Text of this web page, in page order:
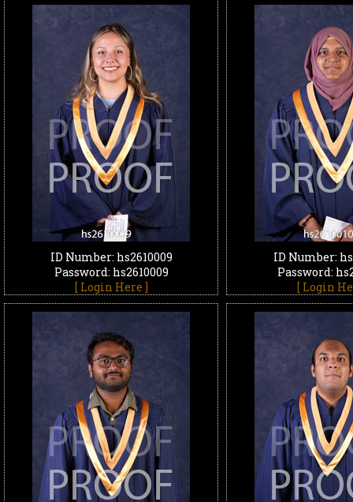
ID Number: hs2610009
Password: hs2610009
[ Login Here ]
ID Number:
Password:
[ Login